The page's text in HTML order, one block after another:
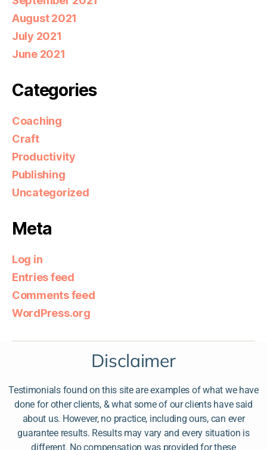
August 2021
July 2021
June 2021
Categories
Coaching
Craft
Productivity
Publishing
Uncategorized
Meta
Log in
Entries feed
Comments feed
WordPress.org
Disclaimer
Testimonials found on this site are examples of what we have
done for other clients, & what some of our clients have said
about us. However, no practice, including ours, can ever
guarantee results. Results may vary and every situation is
different. No compensation was provided for these